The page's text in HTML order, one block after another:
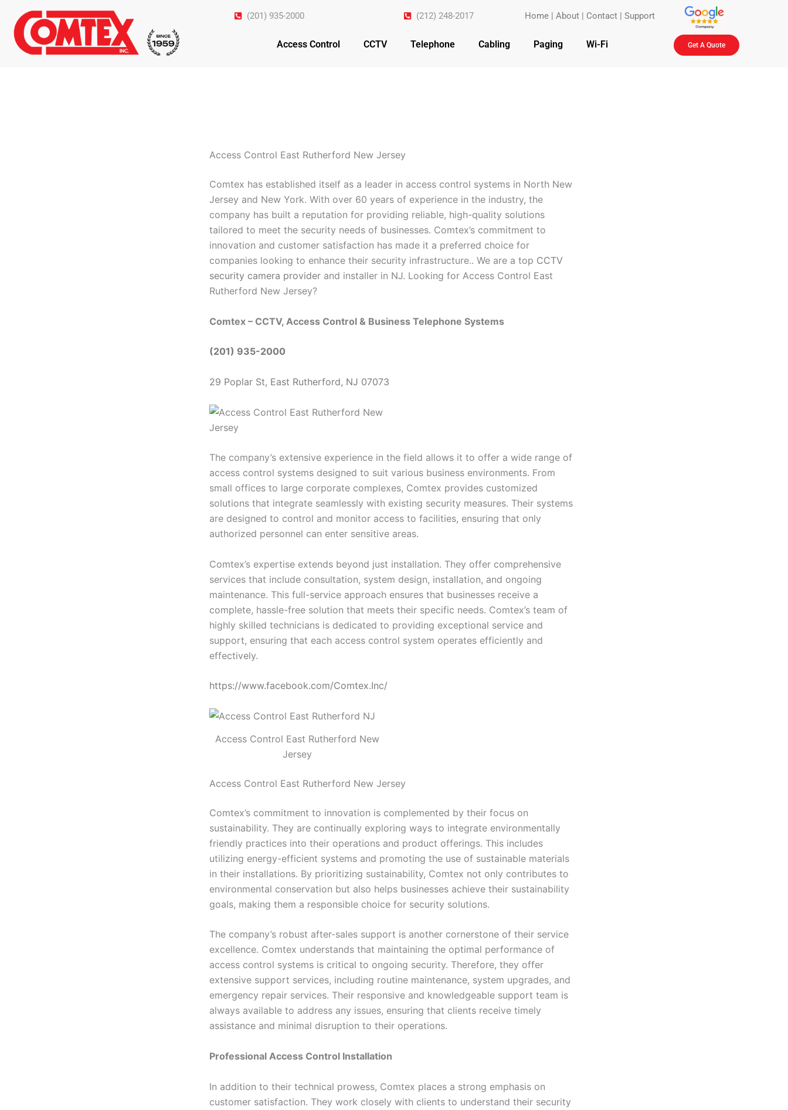
content
(201) 935-2000 (212) 248-2017 Home |About | Contact |Support
Access Control CCTV Telephone Cabling Paging Wi-Fi Get A Quote
Access Control East Rutherford New Jersey
Comtex has established itself as a leader in access control systems in North New
Jersey and New York. With over 60 years of experience in the industry, the
company has built a reputation for providing reliable, high-quality solutions
tailored to meet the security needs of businesses. Comtex’s commitment to
innovation and customer satisfaction has made it a preferred choice for
companies looking to enhance their security infrastructure.. We are a top CCTV
security camera provider and installer in NJ. Looking for Access Control East
Rutherford New Jersey?
Comtex – CCTV, Access Control & Business Telephone Systems
(201) 935-2000
29 Poplar St, East Rutherford, NJ 07073
The company’s extensive experience in the field allows it to offer a wide range of
access control systems designed to suit various business environments. From
small offices to large corporate complexes, Comtex provides customized
solutions that integrate seamlessly with existing security measures. Their systems
are designed to control and monitor access to facilities, ensuring that only
authorized personnel can enter sensitive areas.
Comtex’s expertise extends beyond just installation. They offer comprehensive
services that include consultation, system design, installation, and ongoing
maintenance. This full-service approach ensures that businesses receive a
complete, hassle-free solution that meets their specific needs. Comtex’s team of
highly skilled technicians is dedicated to providing exceptional service and
support, ensuring that each access control system operates efficiently and
effectively.
https://www.facebook.com/Comtex.Inc/
Access Control East Rutherford New
Jersey
Access Control East Rutherford New Jersey
Comtex’s commitment to innovation is complemented by their focus on
sustainability. They are continually exploring ways to integrate environmentally
friendly practices into their operations and product offerings. This includes
utilizing energy-efficient systems and promoting the use of sustainable materials
in their installations. By prioritizing sustainability, Comtex not only contributes to
environmental conservation but also helps businesses achieve their sustainability
goals, making them a responsible choice for security solutions.
The company’s robust after-sales support is another cornerstone of their service
excellence. Comtex understands that maintaining the optimal performance of
access control systems is critical to ongoing security. Therefore, they offer
extensive support services, including routine maintenance, system upgrades, and
emergency repair services. Their responsive and knowledgeable support team is
always available to address any issues, ensuring that clients receive timely
assistance and minimal disruption to their operations.
Professional Access Control Installation
In addition to their technical prowess, Comtex places a strong emphasis on
customer satisfaction. They work closely with clients to understand their security